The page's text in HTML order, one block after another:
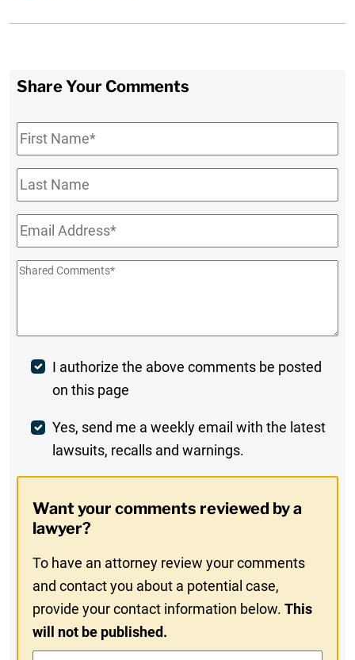
Share Your Comments
First
Name*
Last
Name
Email*
Shared
Post
Comment
I authorize the above comments be posted
on this page
Weekly
Digest
In
Yes, send me a weekly email with the latest
lawsuits, recalls and warnings.
Want your comments reviewed by a
lawyer?
To have an attorney review your comments
and contact you about a potential case,
provide your contact information below.This
will not be published.